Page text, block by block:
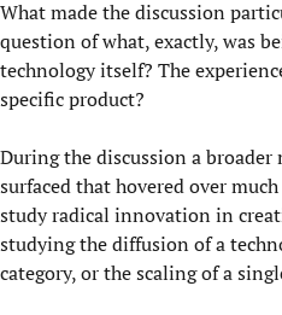
What made the discussion
question of what, exactly, was
technology itself? The
specific product?
During the discussion a
surfaced that hovered over
study radical innovation in
studying the diffusion of a
category, or the scaling of a